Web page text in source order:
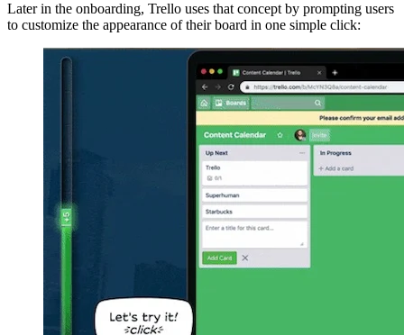
Later in the onboarding, Trello uses that concept by prompting users
to customize the appearance of their board in one simple click: